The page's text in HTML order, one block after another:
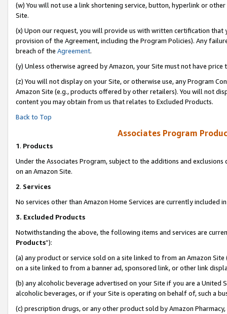
(w) You will not use a link shortening service, button, hyperlink or
Site.
(x) Upon our request, you will provide us with written certification
provision of the Agreement, including the Program Policies). Any
breach of the Agreement.
(y) Unless otherwise agreed by Amazon, your Site must not have
(z) You will not display on your Site, or otherwise use, any Program
Amazon Site (e.g., products offered by other retailers). You will not
content you may obtain from us that relates to Excluded Products.
Back to Top
Associates Program
1. Products
Under the Associates Program, subject to the additions and
on an Amazon Site.
2. Services
No services other than Amazon Home Services are currently included
3. Excluded Products
Notwithstanding the above, the following items and services are
Products”):
(a) any product or service sold on a site linked to from an Amazon
on a site linked to from a banner ad, sponsored link, or other link
(b) any alcoholic beverage advertised on your Site if you are a
alcoholic beverages, or if your Site is operating on behalf of, such a
(c) prescription drugs, or any other product sold by Amazon Pharmacy,